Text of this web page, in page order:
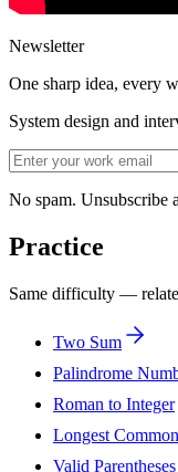
Newsletter
One sharp idea, every
System design and
No spam. Unsubscribe
Practice
Same difficulty —
Two Sum
Palindrome
Roman to Integer
Longest
Valid Parentheses